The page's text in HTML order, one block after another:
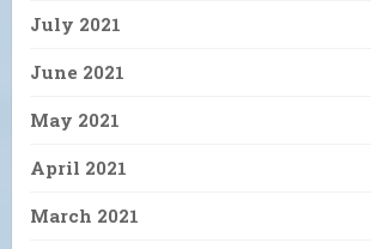
July 2021
June 2021
May 2021
April 2021
March 2021